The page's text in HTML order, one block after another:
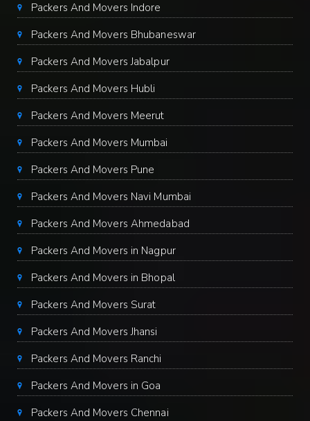
Packers And Movers Indore
Packers And Movers Bhubaneswar
Packers And Movers Jabalpur
Packers And Movers Hubli
Packers And Movers Meerut
Packers And Movers Mumbai
Packers And Movers Pune
Packers And Movers Navi Mumbai
Packers And Movers Ahmedabad
Packers And Movers in Nagpur
Packers And Movers in Bhopal
Packers And Movers Surat
Packers And Movers Jhansi
Packers And Movers Ranchi
Packers And Movers in Goa
Packers And Movers Chennai